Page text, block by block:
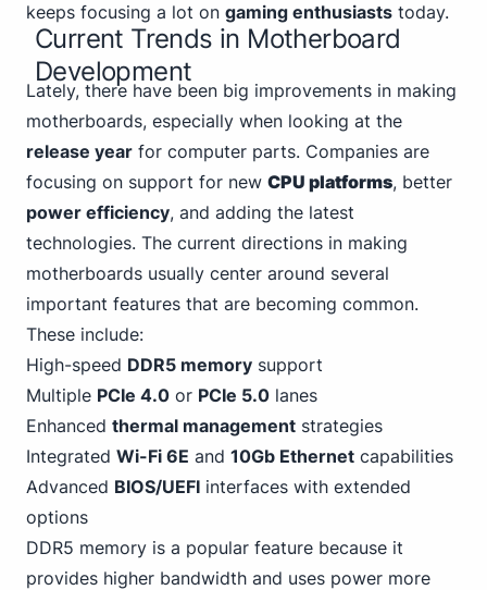
keeps focusing a lot on gaming enthusiasts today.
Current Trends in Motherboard
Development
Lately, there have been big improvements in making
motherboards, especially when looking at the
release year for computer parts. Companies are
focusing on support for new CPU platforms, better
power efficiency, and adding the latest
technologies. The current directions in making
motherboards usually center around several
important features that are becoming common.
These include:
High-speed DDR5 memory support
Multiple PCIe 4.0 or PCIe 5.0 lanes
Enhanced thermal management strategies
Integrated Wi-Fi 6E and 10Gb Ethernet capabilities
Advanced BIOS/UEFI interfaces with extended
options
DDR5 memory is a popular feature because it
provides higher bandwidth and uses power more